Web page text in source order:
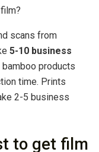
scans from
5-10 business
bamboo products
time. Prints
2-5 business
to get film